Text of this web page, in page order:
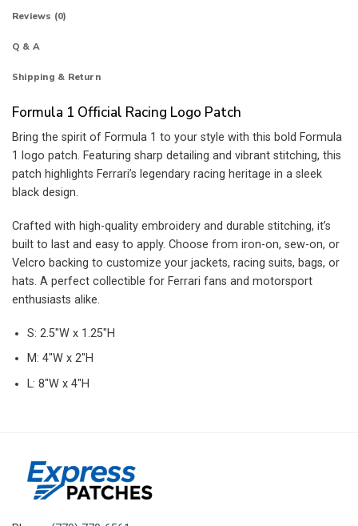
Reviews (0)
Q & A
Shipping & Return
Formula 1 Official Racing Logo Patch
Bring the spirit of Formula 1 to your style with this bold Formula
1 logo patch. Featuring sharp detailing and vibrant stitching, this
patch highlights Ferrari’s legendary racing heritage in a sleek
black design.
Crafted with high-quality embroidery and durable stitching, it’s
built to last and easy to apply. Choose from iron-on, sew-on, or
Velcro backing to customize your jackets, racing suits, bags, or
hats. A perfect collectible for Ferrari fans and motorsport
enthusiasts alike.
S: 2.5″W x 1.25″H
M: 4″W x 2″H
L: 8″W x 4″H